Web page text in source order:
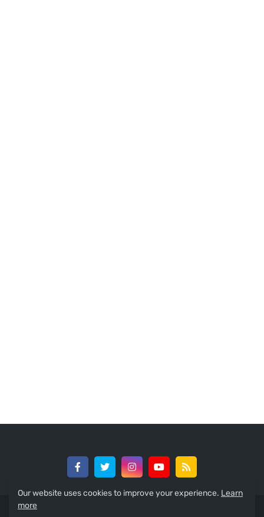
Our website uses cookies to improve your experience. Learn
more